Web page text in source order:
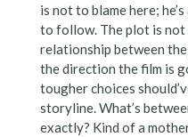
is not to blame here;
to follow. The plot is
relationship between
the direction the film is
tougher choices
storyline. What’s
exactly? Kind of a